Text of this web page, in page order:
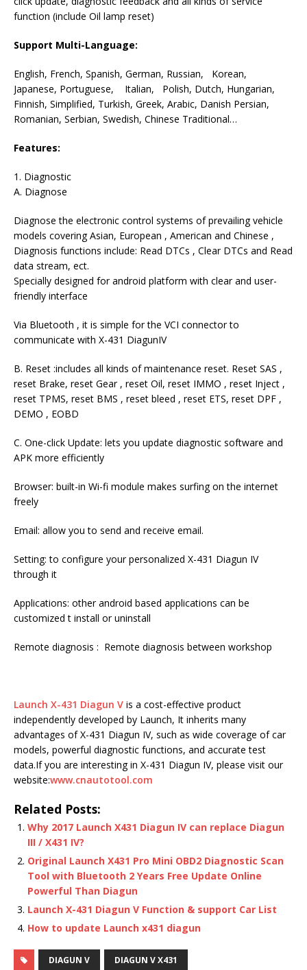
function (include Oil lamp reset)
Support Multi-Language:
English, French, Spanish, German, Russian, Korean,
Japanese, Portuguese, Italian, Polish, Dutch, Hungarian,
Finnish, Simplified, Turkish, Greek, Arabic, Danish Persian,
Romanian, Serbian, Swedish, Chinese Traditional…
Features:
1. Diagnostic
A. Diagnose
Diagnose the electronic control systems of prevailing vehicle
models covering Asian, European , American and Chinese ,
Diagnosis functions include: Read DTCs , Clear DTCs and Read
data stream, ect.
Specially designed for android platform with clear and user-
friendly interface
Via Bluetooth , it is simple for the VCI connector to
communicate with X-431 DiagunIV
B. Reset :includes all kinds of maintenance reset. Reset SAS ,
reset Brake, reset Gear , reset Oil, reset IMMO , reset Inject ,
reset TPMS, reset BMS , reset bleed , reset ETS, reset DPF ,
DEMO , EOBD
C. One-click Update: lets you update diagnostic software and
APK more efficiently
Browser: built-in Wi-fi module makes surfing on the internet
freely
Email: allow you to send and receive email.
Setting: to configure your personalized X-431 Diagun IV
through it
Applications: other android based applications can be
customized t install or uninstall
Remote diagnosis : Remote diagnosis between workshop
Launch X-431 Diagun V is a cost-effective product
independently developed by Launch, It inherits many
advantages of X-431 Diagun IV, such as wide coverage of car
models, powerful diagnostic functions, and accurate test
data.If you are interesting in X-431 Diagun IV, please visit our
website:www.cnautotool.com
Related Posts:
Why 2017 Launch X431 Diagun IV can replace Diagun
III / X431 IV?
Original Launch X431 Pro Mini OBD2 Diagnostic Scan
Tool with Bluetooth 2 Years Free Update Online
Powerful Than Diagun
Launch X-431 Diagun V Function & support Car List
How to update Launch x431 diagun
DIAGUN V DIAGUN V X431